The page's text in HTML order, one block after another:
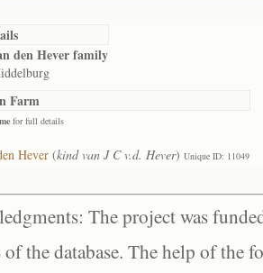
den Hever family
Farm
for full details
Hever (kind van J C v.d. Hever) Unique ID: 11049
The project was
of the database. The help of the